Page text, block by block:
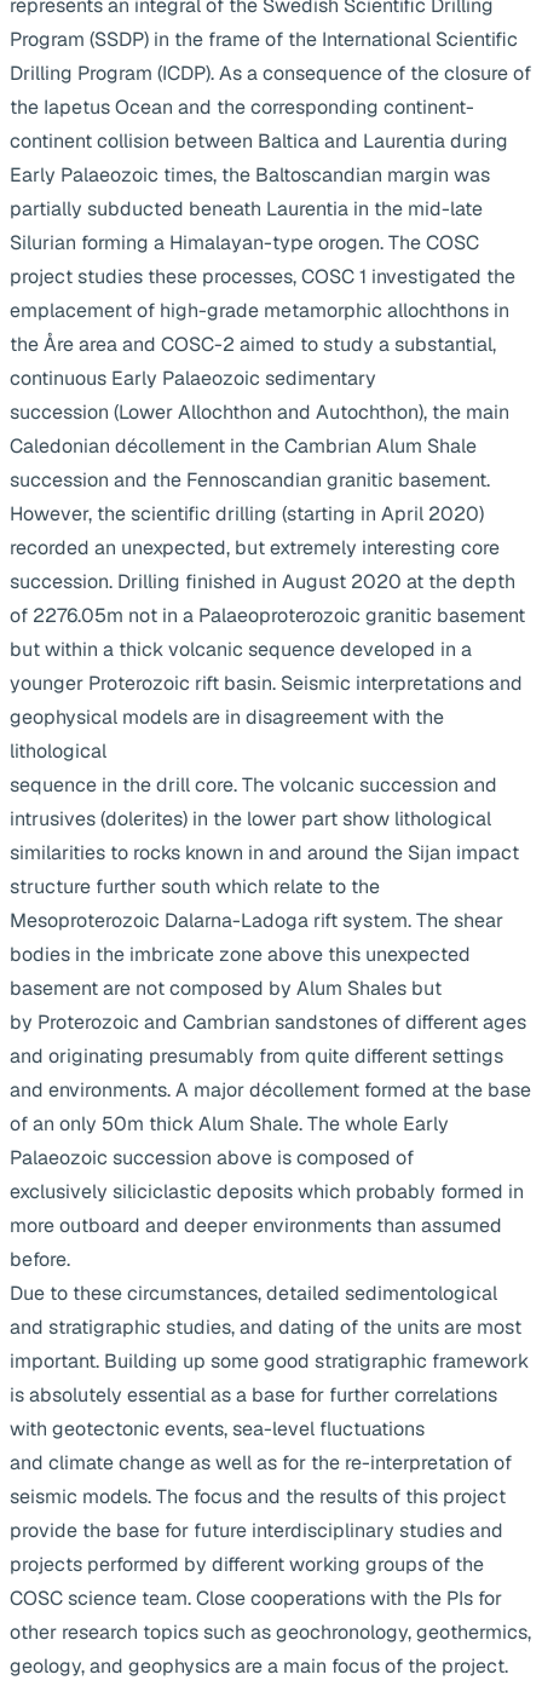
represents an integral of the Swedish Scientific Drilling
Program (SSDP) in the frame of the International Scientific
Drilling Program (ICDP). As a consequence of the closure of
the Iapetus Ocean and the corresponding continent-
continent collision between Baltica and Laurentia during
Early Palaeozoic times, the Baltoscandian margin was
partially subducted beneath Laurentia in the mid-late
Silurian forming a Himalayan-type orogen. The COSC
project studies these processes, COSC 1 investigated the
emplacement of high-grade metamorphic allochthons in
the Åre area and COSC-2 aimed to study a substantial,
continuous Early Palaeozoic sedimentary
succession (Lower Allochthon and Autochthon), the main
Caledonian décollement in the Cambrian Alum Shale
succession and the Fennoscandian granitic basement.
However, the scientific drilling (starting in April 2020)
recorded an unexpected, but extremely interesting core
succession. Drilling finished in August 2020 at the depth
of 2276.05m not in a Palaeoproterozoic granitic basement
but within a thick volcanic sequence developed in a
younger Proterozoic rift basin. Seismic interpretations and
geophysical models are in disagreement with the
lithological
sequence in the drill core. The volcanic succession and
intrusives (dolerites) in the lower part show lithological
similarities to rocks known in and around the Sijan impact
structure further south which relate to the
Mesoproterozoic Dalarna-Ladoga rift system. The shear
bodies in the imbricate zone above this unexpected
basement are not composed by Alum Shales but
by Proterozoic and Cambrian sandstones of different ages
and originating presumably from quite different settings
and environments. A major décollement formed at the base
of an only 50m thick Alum Shale. The whole Early
Palaeozoic succession above is composed of
exclusively siliciclastic deposits which probably formed in
more outboard and deeper environments than assumed
before.
Due to these circumstances, detailed sedimentological
and stratigraphic studies, and dating of the units are most
important. Building up some good stratigraphic framework
is absolutely essential as a base for further correlations
with geotectonic events, sea-level fluctuations
and climate change as well as for the re-interpretation of
seismic models. The focus and the results of this project
provide the base for future interdisciplinary studies and
projects performed by different working groups of the
COSC science team. Close cooperations with the PIs for
other research topics such as geochronology, geothermics,
geology, and geophysics are a main focus of the project.